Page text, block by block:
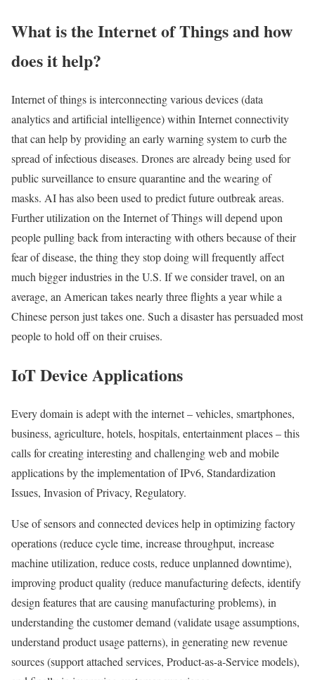
What is the Internet of Things and how
does it help?
Internet of things is interconnecting various devices (data
analytics and artificial intelligence) within Internet connectivity
that can help by providing an early warning system to curb the
spread of infectious diseases. Drones are already being used for
public surveillance to ensure quarantine and the wearing of
masks. AI has also been used to predict future outbreak areas.
Further utilization on the Internet of Things will depend upon
people pulling back from interacting with others because of their
fear of disease, the thing they stop doing will frequently affect
much bigger industries in the U.S. If we consider travel, on an
average, an American takes nearly three flights a year while a
Chinese person just takes one. Such a disaster has persuaded most
people to hold off on their cruises.
IoT Device Applications
Every domain is adept with the internet – vehicles, smartphones,
business, agriculture, hotels, hospitals, entertainment places – this
calls for creating interesting and challenging web and mobile
applications by the implementation of IPv6, Standardization
Issues, Invasion of Privacy, Regulatory.
Use of sensors and connected devices help in optimizing factory
operations (reduce cycle time, increase throughput, increase
machine utilization, reduce costs, reduce unplanned downtime),
improving product quality (reduce manufacturing defects, identify
design features that are causing manufacturing problems), in
understanding the customer demand (validate usage assumptions,
understand product usage patterns), in generating new revenue
sources (support attached services, Product-as-a-Service models),